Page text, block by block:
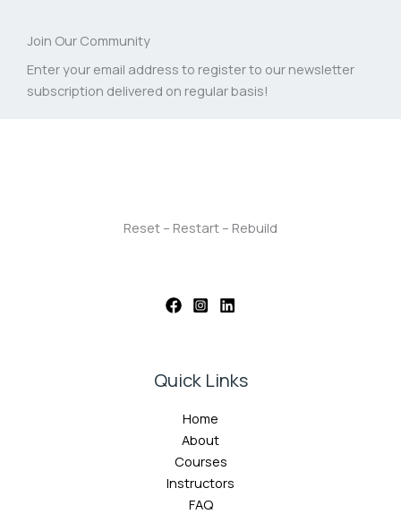
Join Our Community
Enter your email address to register to our newsletter
subscription delivered on regular basis!
Reset – Restart – Rebuild
Quick Links
Home
About
Courses
Instructors
FAQ